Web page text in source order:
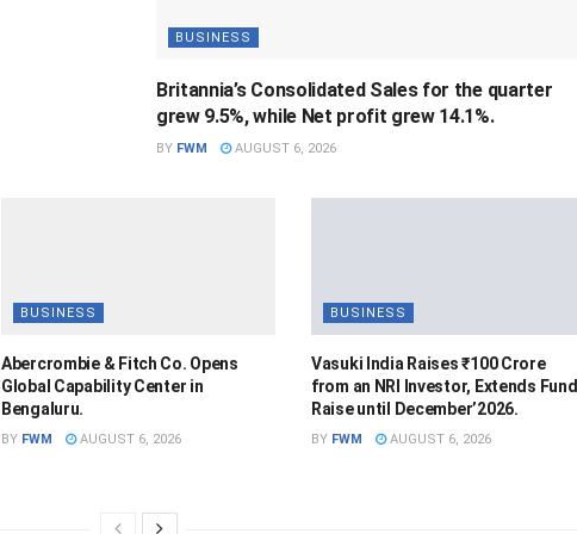
BUSINESS
Britannia’s Consolidated Sales for the quarter
grew 9.5%, while Net profit grew 14.1%.
BY FWM AUGUST 6, 2026
BUSINESS
Abercrombie & Fitch Co. Opens
Global Capability Center in
Bengaluru.
BY FWM AUGUST 6, 2026
BUSINESS
Vasuki India Raises ₹100 Crore
from an NRI Investor, Extends Fund
Raise until December’2026.
BY FWM AUGUST 6, 2026